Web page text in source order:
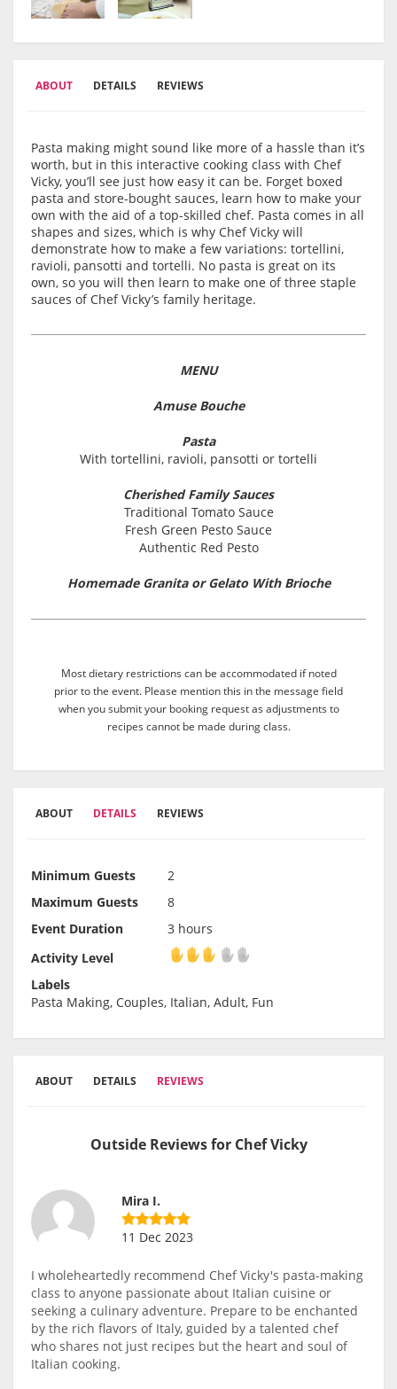
ABOUT DETAILS REVIEWS
Pasta making might sound like more of a hassle than it’s
worth, but in this interactive cooking class with Chef
Vicky, you’ll see just how easy it can be. Forget boxed
pasta and store-bought sauces, learn how to make your
own with the aid of a top-skilled chef. Pasta comes in all
shapes and sizes, which is why Chef Vicky will
demonstrate how to make a few variations: tortellini,
ravioli, pansotti and tortelli. No pasta is great on its
own, so you will then learn to make one of three staple
sauces of Chef Vicky’s family heritage.
MENU
Amuse Bouche
Pasta
With tortellini, ravioli, pansotti or tortelli
Cherished Family Sauces
Traditional Tomato Sauce
Fresh Green Pesto Sauce
Authentic Red Pesto
Homemade Granita or Gelato With Brioche
Most dietary restrictions can be accommodated if noted
prior to the event. Please mention this in the message field
when you submit your booking request as adjustments to
recipes cannot be made during class.
ABOUT DETAILS REVIEWS
Minimum Guests
2
Maximum Guests
8
Event Duration
3 hours
Activity Level
Activity Level
Labels
Pasta Making, Couples, Italian, Adult, Fun
ABOUT DETAILS REVIEWS
Outside Reviews for Chef Vicky
Mira I.
11 Dec 2023
I wholeheartedly recommend Chef Vicky's pasta-making
class to anyone passionate about Italian cuisine or
seeking a culinary adventure. Prepare to be enchanted
by the rich flavors of Italy, guided by a talented chef
who shares not just recipes but the heart and soul of
Italian cooking.